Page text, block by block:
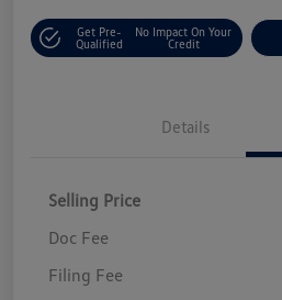
Get Pre-
Qualified
No Impact On Your
Credit
Details
Selling Price
Doc Fee
Filing Fee